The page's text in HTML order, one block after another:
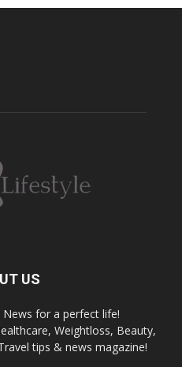
US
for a perfect life!
Weightloss, Beauty,
tips & news magazine!